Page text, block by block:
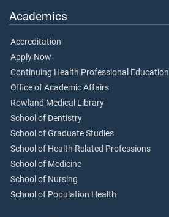
Academics
Accreditation
Apply Now
Continuing Health Professional Education
Office of Academic Affairs
Rowland Medical Library
School of Dentistry
School of Graduate Studies
School of Health Related Professions
School of Medicine
School of Nursing
School of Population Health